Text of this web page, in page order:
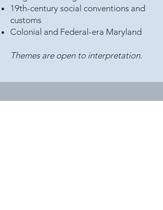
19th-century social conventions and
customs
Colonial and Federal-era Maryland
Themes are open to interpretation.